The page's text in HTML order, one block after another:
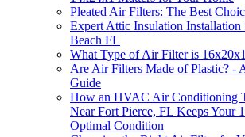
Pleated Air Filters: The Best
Expert Attic Insulation
Beach FL
What Type of Air Filter is
Are Air Filters Made of Plastic? -
Guide
How an HVAC Air Conditioning
Near Fort Pierce, FL Keeps Your
Optimal Condition